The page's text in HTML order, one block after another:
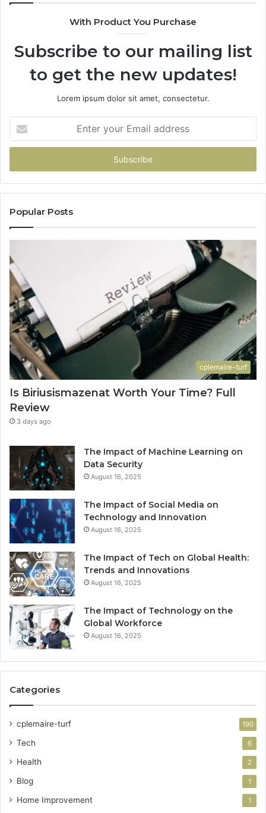
With Product You Purchase
Subscribe to our mailing list
to get the new updates!
Lorem ipsum dolor sit amet, consectetur.
your
Email
Popular Posts
cplemaire-turf
Is Biriusismazenat Worth Your Time? Full
Review
3 days ago
The Impact of Machine Learning on
Data Security
August 16, 2025
The Impact of Social Media on
Technology and Innovation
August 16, 2025
The Impact of Tech on Global Health:
Trends and Innovations
August 16, 2025
The Impact of Technology on the
Global Workforce
August 16, 2025
Categories
cplemaire-turf 190
Tech 6
Health 2
Blog 1
Home Improvement 1